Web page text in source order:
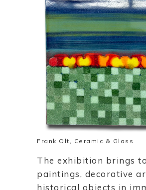
Frank Olt, Ceramic & Glass
The exhibition brings
paintings, decorative
historical objects in